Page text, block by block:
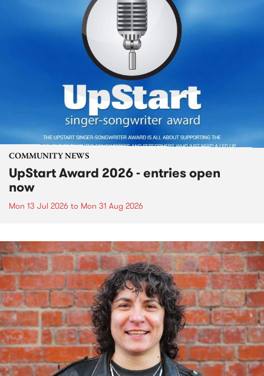
COMMUNITY NEWS
UpStart Award 2026 - entries open
now
Mon 13 Jul 2026 to Mon 31 Aug 2026